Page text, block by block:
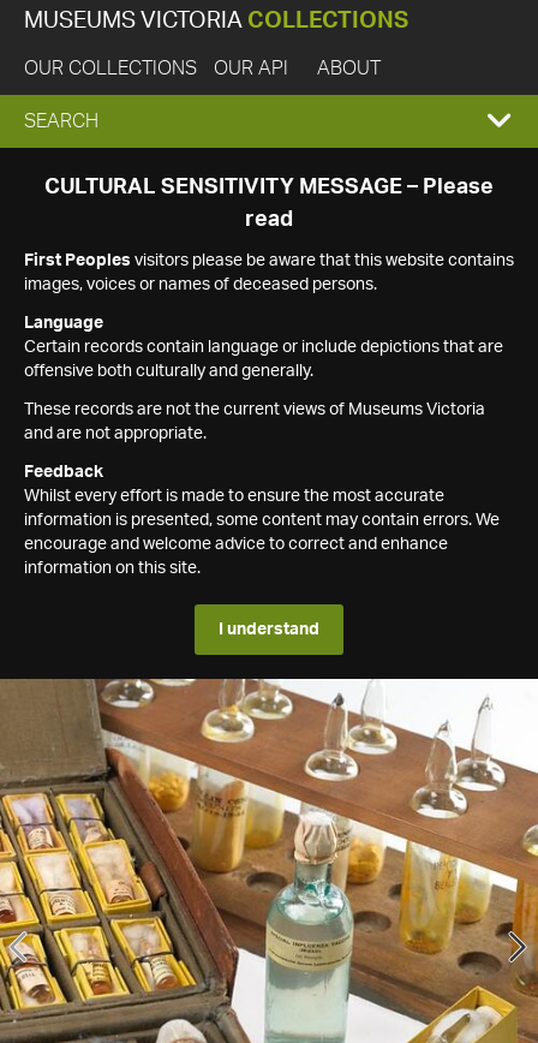
MUSEUMS VICTORIA COLLECTIONS
OUR COLLECTIONS OUR API ABOUT
EXPAND
SEARCH
SEARCH
CULTURAL SENSITIVITY MESSAGE – Please
read
First Peoples visitors please be aware that this website contains
images, voices or names of deceased persons.
Language
Certain records contain language or include depictions that are
offensive both culturally and generally.
These records are not the current views of Museums Victoria
and are not appropriate.
Feedback
Whilst every effort is made to ensure the most accurate
information is presented, some content may contain errors. We
encourage and welcome advice to correct and enhance
information on this site.
I understand